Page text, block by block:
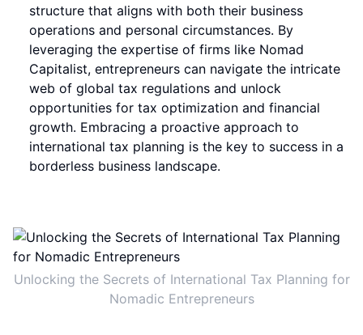
structure that aligns with both their business
operations and personal circumstances. By
leveraging the expertise of firms like Nomad
Capitalist, entrepreneurs can navigate the intricate
web of global tax regulations and unlock
opportunities for tax optimization and financial
growth. Embracing a proactive approach to
international tax planning is the key to success in a
borderless business landscape.
Unlocking the Secrets of International Tax Planning for
Nomadic Entrepreneurs